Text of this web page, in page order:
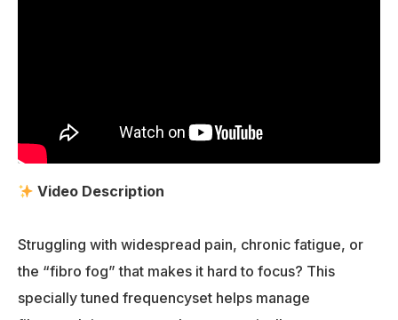
Video Description
Struggling with widespread pain, chronic fatigue, or
the “fibro fog” that makes it hard to focus? This
specially tuned frequencyset helps manage